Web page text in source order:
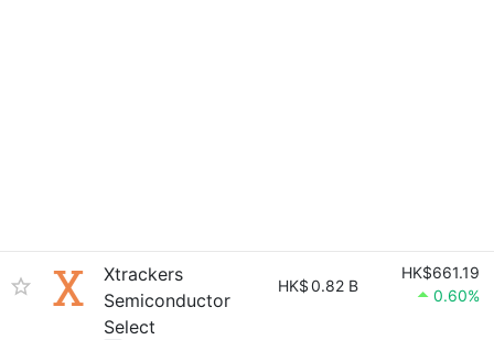
Xtrackers
Semiconductor
Select
HK$0.82 B
HK$661.19
0.60%